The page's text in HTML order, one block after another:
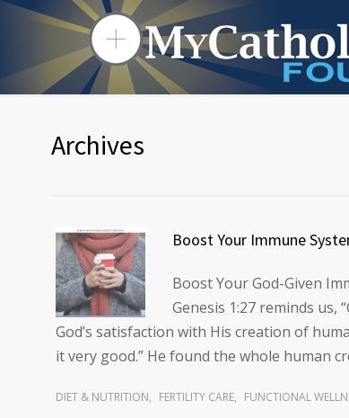
Archives
Boost Your Immune
Boost Your God-Given
Genesis 1:27 reminds us,
God’s satisfaction with His creation of
it very good.” He found the whole human
DIET & NUTRITION, FERTILITY CARE, FUNCTIONAL